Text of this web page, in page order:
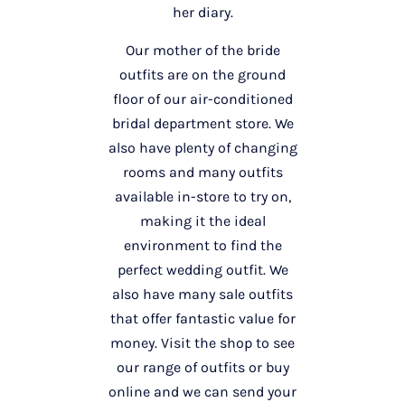
her diary.
Our mother of the bride
outfits are on the ground
floor of our air-conditioned
bridal department store. We
also have plenty of changing
rooms and many outfits
available in-store to try on,
making it the ideal
environment to find the
perfect wedding outfit. We
also have many sale outfits
that offer fantastic value for
money. Visit the shop to see
our range of outfits or buy
online and we can send your